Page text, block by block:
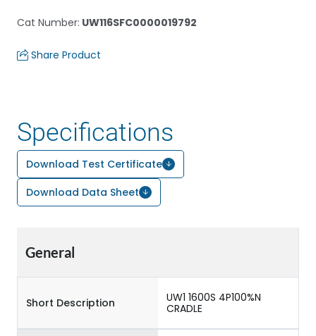
Cat Number: UW116SFC0000019792
Share Product
Specifications
Download Test Certificate
Download Data Sheet
General
Short Description
UW1 1600S 4P100%N
CRADLE